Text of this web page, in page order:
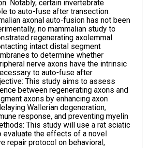
Notably, certain invertebrate
to auto-fuse after transection.
axonal auto-fusion has not been
no mammalian study to
regenerating axolemmal
intact distal segment
to determine whether
nerve axons have the intrinsic
to auto-fuse after
This study aims to assess
between regenerating axons and
axons by enhancing axon
Wallerian degeneration,
response, and preventing myelin
This study will use a rat sciatic
evaluate the effects of a novel
repair protocol on behavioral,